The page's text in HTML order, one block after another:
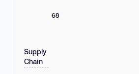
68
Supply
Chain